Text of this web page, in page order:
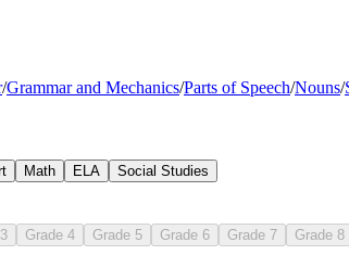
/Grammar and Mechanics/Parts of Speech/Nouns/
Math ELA Social Studies
Grade 4 Grade 5 Grade 6 Grade 7 Grade 8